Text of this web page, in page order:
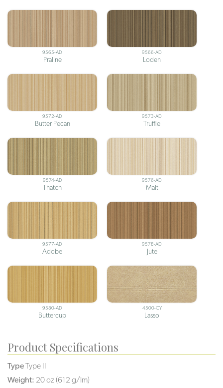
9565-AD
Praline
9566-AD
Loden
9572-AD
Butter Pecan
9573-AD
Truffle
9574-AD
Thatch
9576-AD
Malt
9577-AD
Adobe
9578-AD
Jute
9580-AD
Buttercup
4500-CY
Lasso
Product Specifications
TypeType II
Weight: 20 oz (612 g/lm)